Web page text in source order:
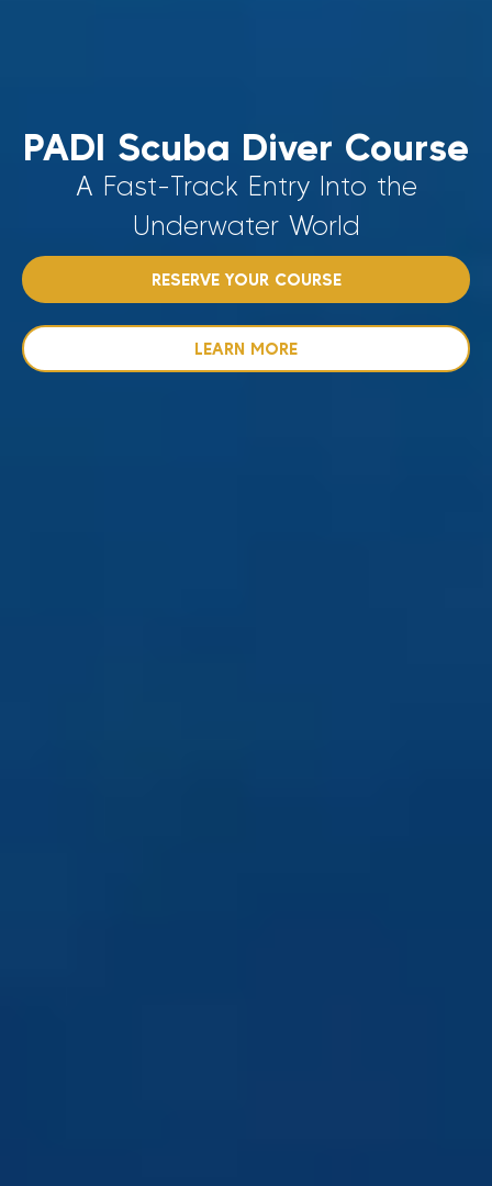
PADI Scuba Diver Course
A Fast-Track Entry Into the
Underwater World
RESERVE YOUR COURSE
LEARN MORE